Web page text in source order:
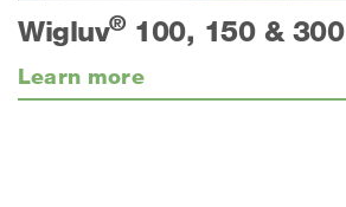
Wigluv®100, 150 & 300
Learn more